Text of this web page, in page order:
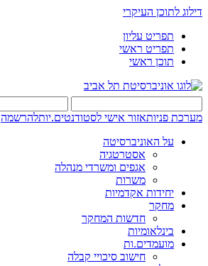
דילוג לתוכן העיקרי
תפריט עליון
תפריט ראשי
תוכן ראשי
מערכת פניותאזור אישי לסטודנטים.יותלהרשמה
על האוניברסיטה
אסטרטגיה
אגפים ומשרדי מנהלה
משרות
יחידות אקדמיות
מחקר
חדשות המחקר
בינלאומיות
מועמדים.ות
חישוב סיכויי קבלה